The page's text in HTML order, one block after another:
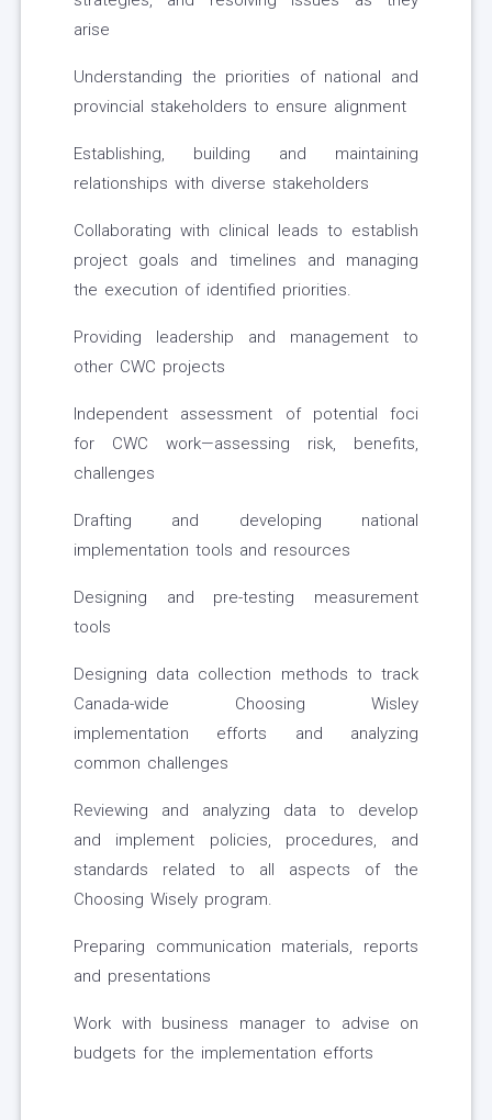
arise
Understanding the priorities of national and
provincial stakeholders to ensure alignment
Establishing, building and maintaining
relationships with diverse stakeholders
Collaborating with clinical leads to establish
project goals and timelines and managing
the execution of identified priorities.
Providing leadership and management to
other CWC projects
Independent assessment of potential foci
for CWC work—assessing risk, benefits,
challenges
Drafting and developing national
implementation tools and resources
Designing and pre-testing measurement
tools
Designing data collection methods to track
Canada-wide Choosing Wisley
implementation efforts and analyzing
common challenges
Reviewing and analyzing data to develop
and implement policies, procedures, and
standards related to all aspects of the
Choosing Wisely program.
Preparing communication materials, reports
and presentations
Work with business manager to advise on
budgets for the implementation efforts